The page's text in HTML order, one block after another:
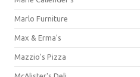
Marlo Furniture
Max & Erma's
Mazzio's Pizza